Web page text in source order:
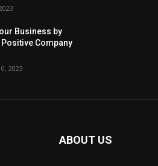
Business by
Company
2023
ABOUT US